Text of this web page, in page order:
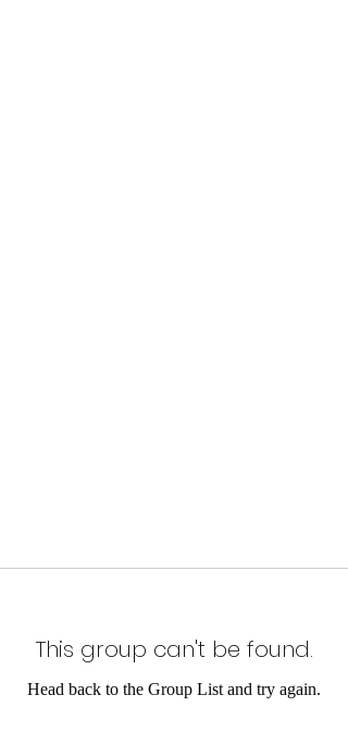
This group can't be found.
Head back to the Group List and try again.